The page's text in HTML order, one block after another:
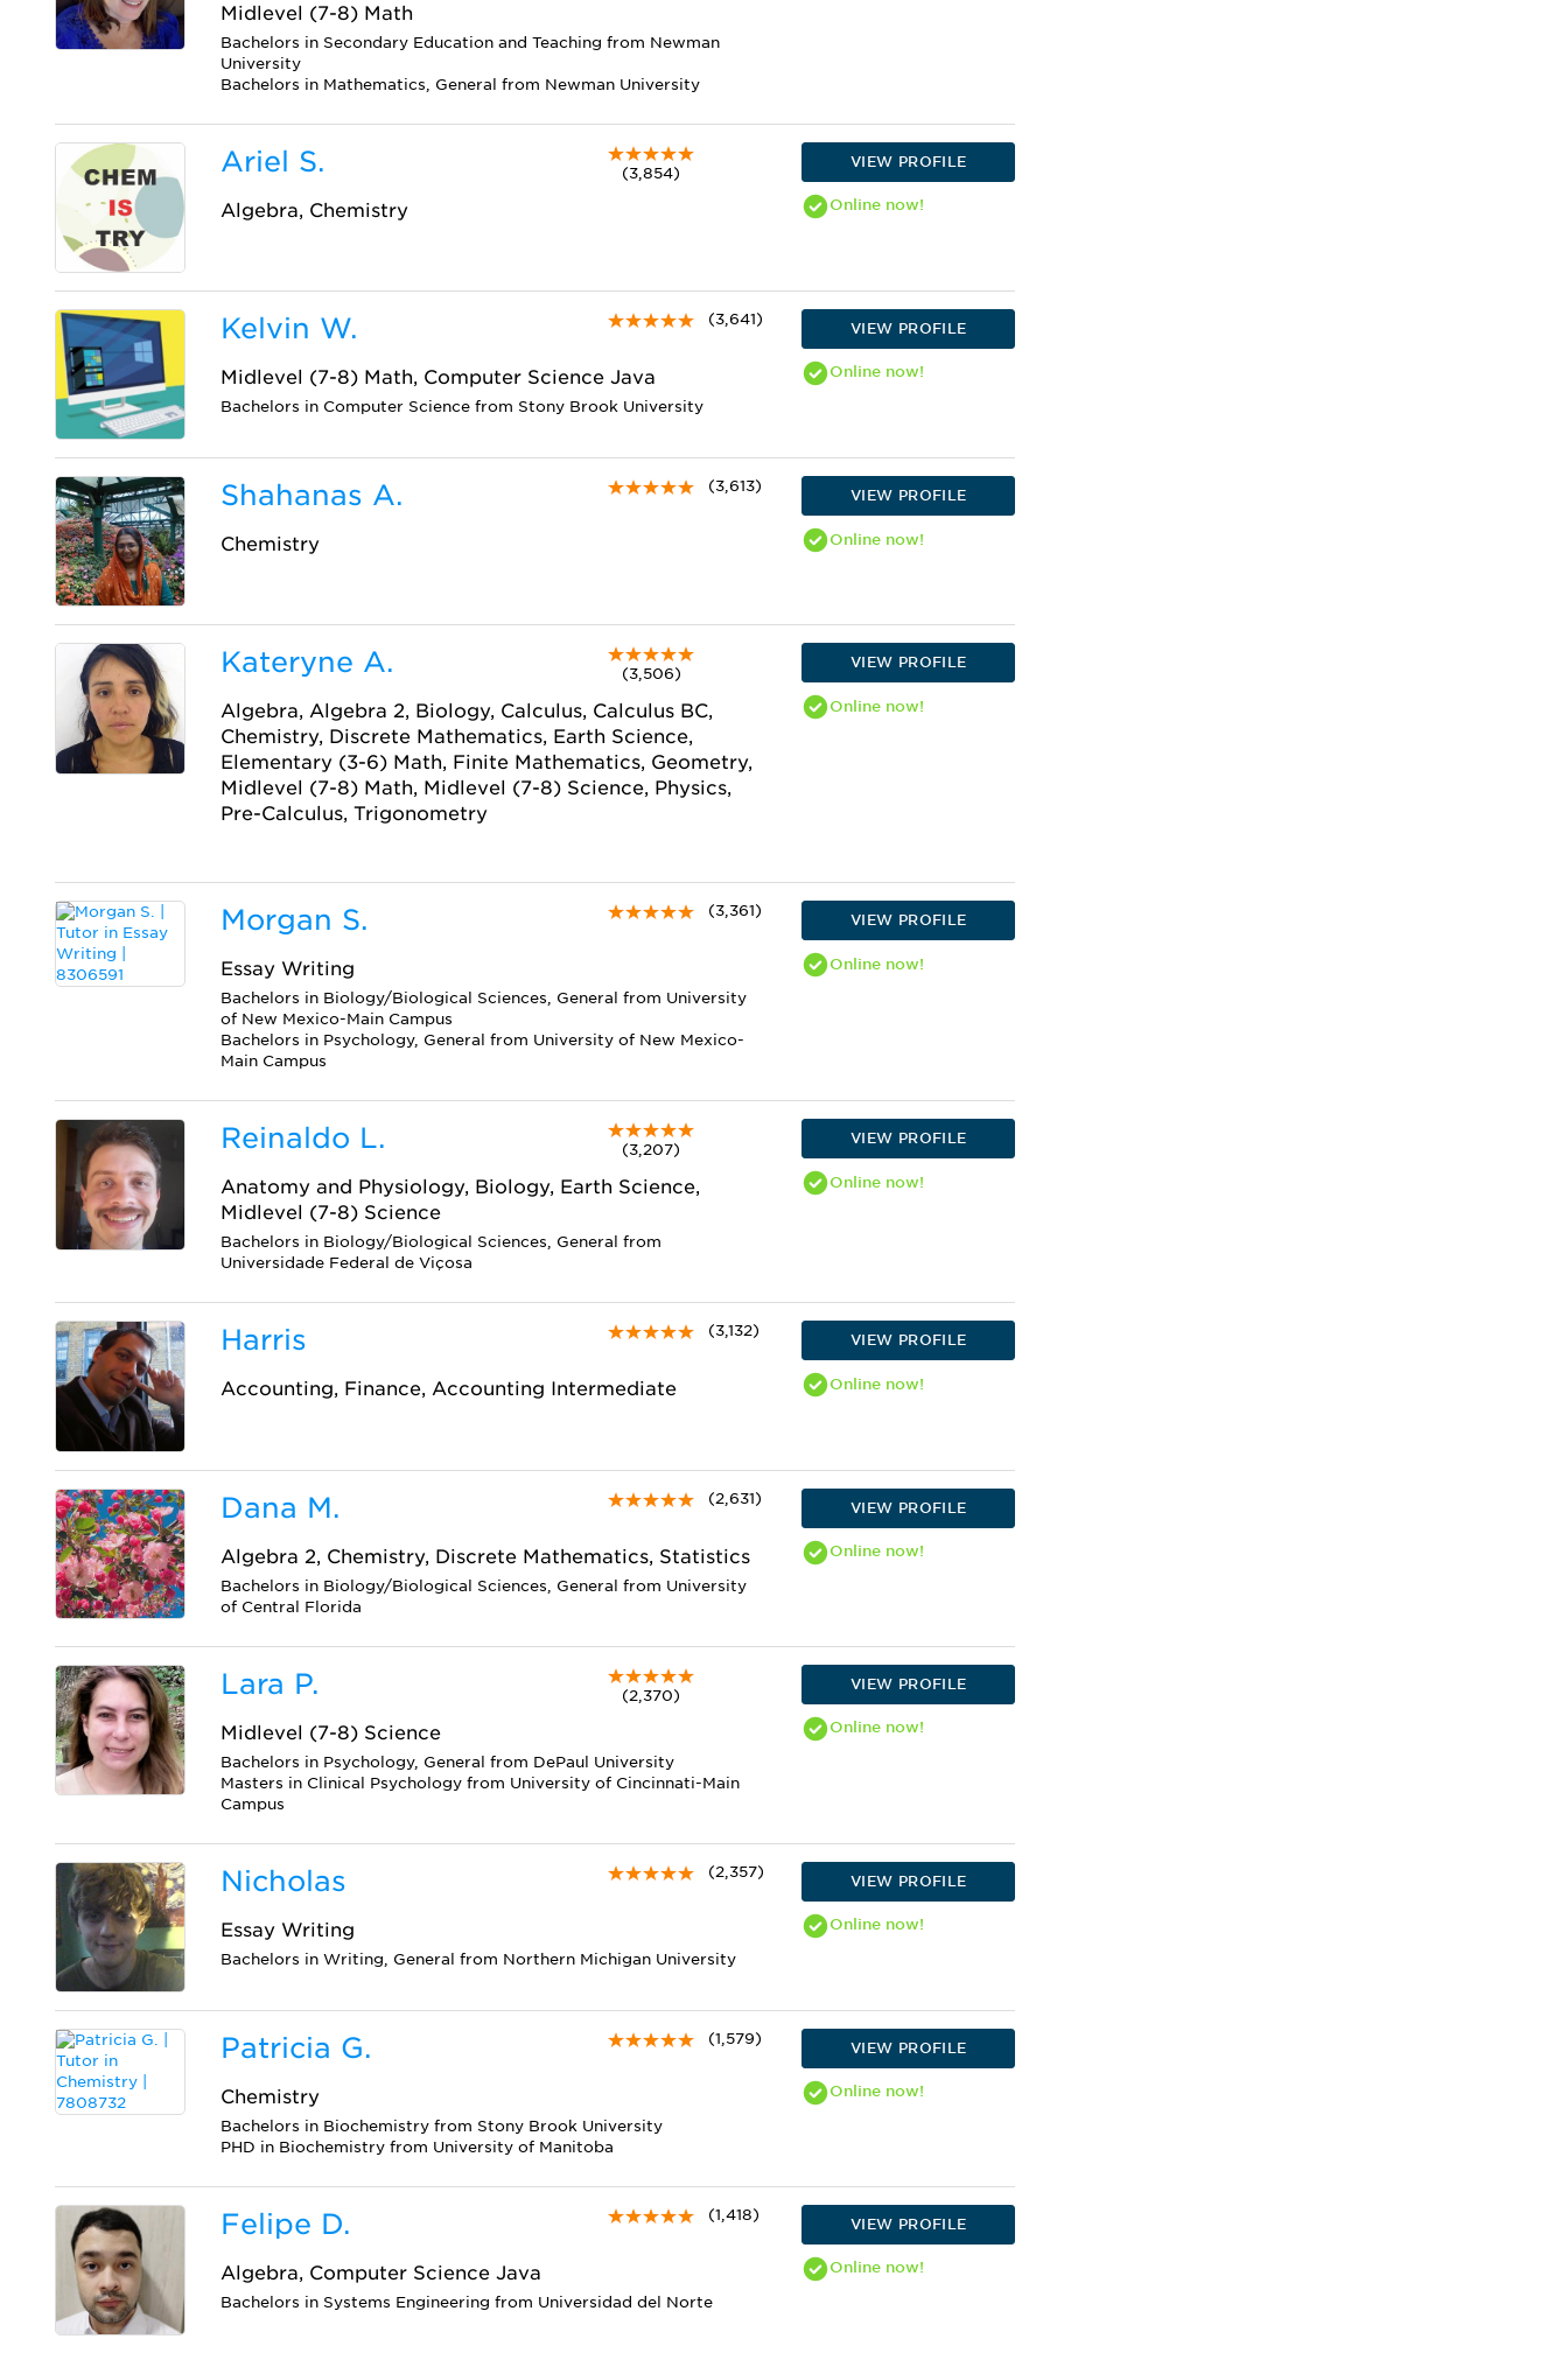
Midlevel (7-8) Math
Bachelors in Secondary Education and Teaching from Newman
University
Bachelors in Mathematics, General from Newman University
Ariel S. (3,854)
Algebra, Chemistry
VIEW PROFILE
Onlinenow!
Kelvin W. (3,641)
Midlevel (7-8) Math, Computer Science Java
Bachelors in Computer Science from Stony Brook University
VIEW PROFILE
Onlinenow!
Shahanas A. (3,613)
Chemistry
VIEW PROFILE
Onlinenow!
Kateryne A. (3,506)
Algebra, Algebra 2, Biology, Calculus, Calculus BC,
Chemistry, Discrete Mathematics, Earth Science,
Elementary (3-6) Math, Finite Mathematics, Geometry,
Midlevel (7-8) Math, Midlevel (7-8) Science, Physics,
Pre-Calculus, Trigonometry
VIEW PROFILE
Onlinenow!
Morgan S. (3,361)
Essay Writing
Bachelors in Biology/Biological Sciences, General from University
of New Mexico-Main Campus
Bachelors in Psychology, General from University of New Mexico-
Main Campus
VIEW PROFILE
Onlinenow!
Reinaldo L. (3,207)
Anatomy and Physiology, Biology, Earth Science,
Midlevel (7-8) Science
Bachelors in Biology/Biological Sciences, General from
Universidade Federal de Viçosa
VIEW PROFILE
Onlinenow!
Harris (3,132)
Accounting, Finance, Accounting Intermediate
VIEW PROFILE
Onlinenow!
Dana M. (2,631)
Algebra 2, Chemistry, Discrete Mathematics, Statistics
Bachelors in Biology/Biological Sciences, General from University
of Central Florida
VIEW PROFILE
Onlinenow!
Lara P. (2,370)
Midlevel (7-8) Science
Bachelors in Psychology, General from DePaul University
Masters in Clinical Psychology from University of Cincinnati-Main
Campus
VIEW PROFILE
Onlinenow!
Nicholas (2,357)
Essay Writing
Bachelors in Writing, General from Northern Michigan University
VIEW PROFILE
Onlinenow!
Patricia G. (1,579)
Chemistry
Bachelors in Biochemistry from Stony Brook University
PHD in Biochemistry from University of Manitoba
VIEW PROFILE
Onlinenow!
Felipe D. (1,418)
Algebra, Computer Science Java
Bachelors in Systems Engineering from Universidad del Norte
VIEW PROFILE
Onlinenow!